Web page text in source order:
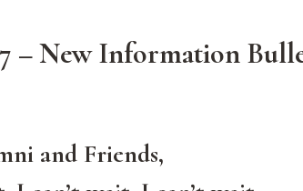
– New Information
and Friends,